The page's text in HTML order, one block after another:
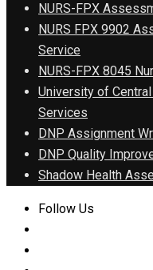
NURS-FPX
NURS FPX 9902
Service
NURS-FPX 8045
University of
Services
DNP Assignment
DNP Quality
Shadow Health
Follow Us